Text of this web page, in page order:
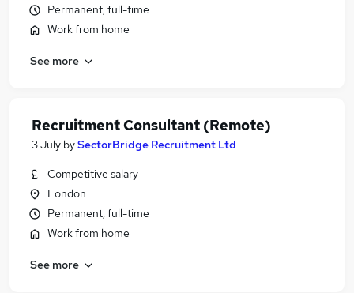
Permanent, full-time
Work from home
See more
Recruitment Consultant (Remote)
3 July bySectorBridge Recruitment Ltd
Competitive salary
London
Permanent, full-time
Work from home
See more